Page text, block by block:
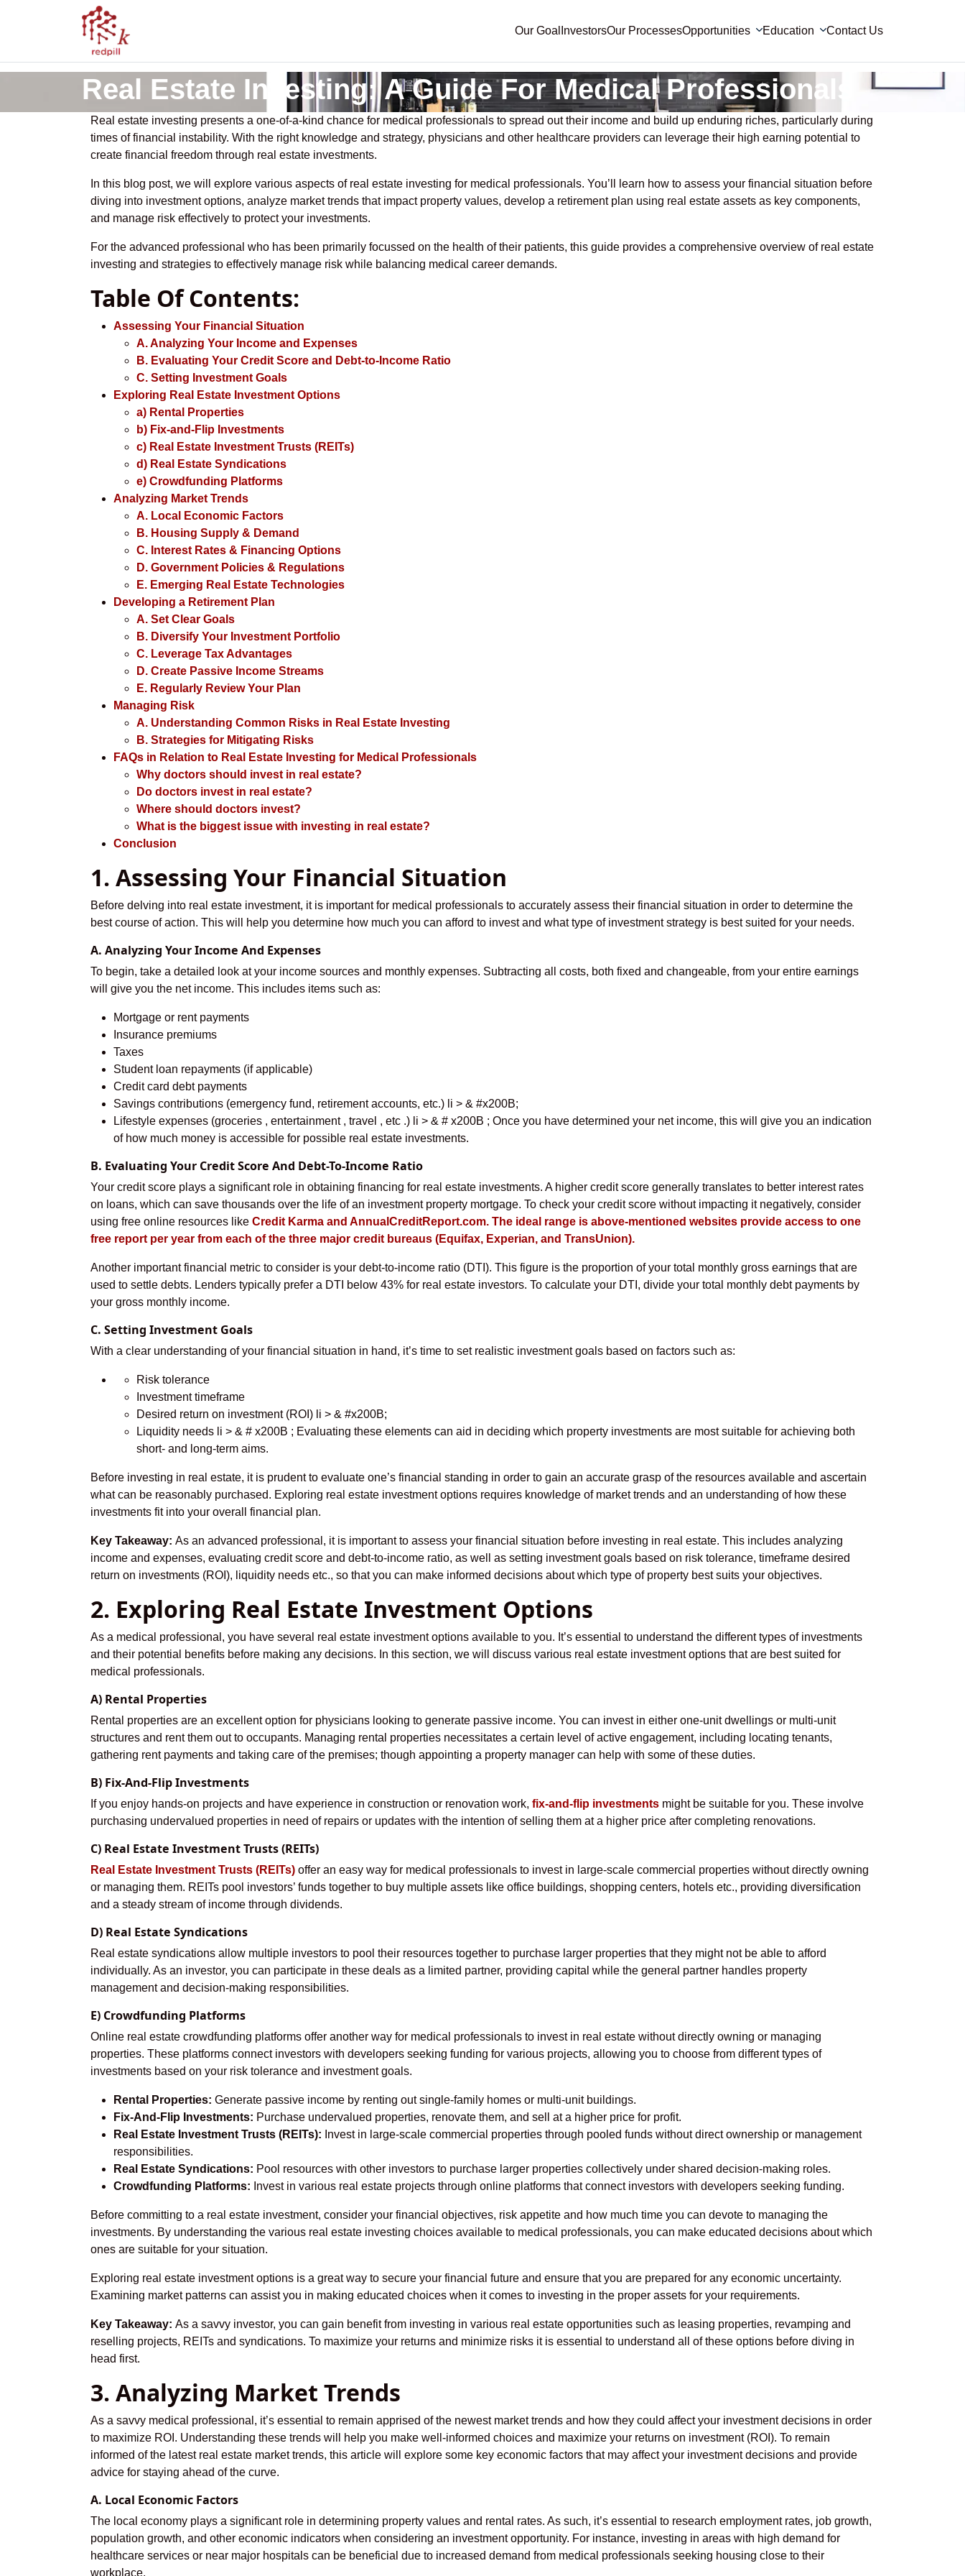
Our Goal InvestorsOur ProcessesOpportunities Education Contact Us
Real Estate Investing: A Guide For Medical Professionals
Real estate investing presents a one-of-a-kind chance for medical professionals to spread out their income and build up enduring riches, particularly during
times of financial instability. With the right knowledge and strategy, physicians and other healthcare providers can leverage their high earning potential to
create financial freedom through real estate investments.
In this blog post, we will explore various aspects of real estate investing for medical professionals. You’ll learn how to assess your financial situation before
diving into investment options, analyze market trends that impact property values, develop a retirement plan using real estate assets as key components,
and manage risk effectively to protect your investments.
For the advanced professional who has been primarily focussed on the health of their patients, this guide provides a comprehensive overview of real estate
investing and strategies to effectively manage risk while balancing medical career demands.
Table Of Contents:
Assessing Your Financial Situation
A. Analyzing Your Income and Expenses
B. Evaluating Your Credit Score and Debt-to-Income Ratio
C. Setting Investment Goals
Exploring Real Estate Investment Options
a) Rental Properties
b) Fix-and-Flip Investments
c) Real Estate Investment Trusts (REITs)
d) Real Estate Syndications
e) Crowdfunding Platforms
Analyzing Market Trends
A. Local Economic Factors
B. Housing Supply & Demand
C. Interest Rates & Financing Options
D. Government Policies & Regulations
E. Emerging Real Estate Technologies
Developing a Retirement Plan
A. Set Clear Goals
B. Diversify Your Investment Portfolio
C. Leverage Tax Advantages
D. Create Passive Income Streams
E. Regularly Review Your Plan
Managing Risk
A. Understanding Common Risks in Real Estate Investing
B. Strategies for Mitigating Risks
FAQs in Relation to Real Estate Investing for Medical Professionals
Why doctors should invest in real estate?
Do doctors invest in real estate?
Where should doctors invest?
What is the biggest issue with investing in real estate?
Conclusion
1. Assessing Your Financial Situation
Before delving into real estate investment, it is important for medical professionals to accurately assess their financial situation in order to determine the
best course of action. This will help you determine how much you can afford to invest and what type of investment strategy is best suited for your needs.
A. Analyzing Your Income And Expenses
To begin, take a detailed look at your income sources and monthly expenses. Subtracting all costs, both fixed and changeable, from your entire earnings
will give you the net income. This includes items such as:
Mortgage or rent payments
Insurance premiums
Taxes
Student loan repayments (if applicable)
Credit card debt payments
Savings contributions (emergency fund, retirement accounts, etc.) li > & #x200B;
Lifestyle expenses (groceries , entertainment , travel , etc .) li > & # x200B ; Once you have determined your net income, this will give you an indication
of how much money is accessible for possible real estate investments.
B. Evaluating Your Credit Score And Debt-To-Income Ratio
Your credit score plays a significant role in obtaining financing for real estate investments. A higher credit score generally translates to better interest rates
on loans, which can save thousands over the life of an investment property mortgage. To check your credit score without impacting it negatively, consider
using free online resources like Credit Karma and AnnualCreditReport.com. The ideal range is above-mentioned websites provide access to one
free report per year from each of the three major credit bureaus (Equifax, Experian, and TransUnion).
Another important financial metric to consider is your debt-to-income ratio (DTI). This figure is the proportion of your total monthly gross earnings that are
used to settle debts. Lenders typically prefer a DTI below 43% for real estate investors. To calculate your DTI, divide your total monthly debt payments by
your gross monthly income.
C. Setting Investment Goals
With a clear understanding of your financial situation in hand, it’s time to set realistic investment goals based on factors such as:
Risk tolerance
Investment timeframe
Desired return on investment (ROI) li > & #x200B;
Liquidity needs li > & # x200B ; Evaluating these elements can aid in deciding which property investments are most suitable for achieving both
short- and long-term aims.
Before investing in real estate, it is prudent to evaluate one’s financial standing in order to gain an accurate grasp of the resources available and ascertain
what can be reasonably purchased. Exploring real estate investment options requires knowledge of market trends and an understanding of how these
investments fit into your overall financial plan.
Key Takeaway: As an advanced professional, it is important to assess your financial situation before investing in real estate. This includes analyzing
income and expenses, evaluating credit score and debt-to-income ratio, as well as setting investment goals based on risk tolerance, timeframe desired
return on investments (ROI), liquidity needs etc., so that you can make informed decisions about which type of property best suits your objectives.
2. Exploring Real Estate Investment Options
As a medical professional, you have several real estate investment options available to you. It’s essential to understand the different types of investments
and their potential benefits before making any decisions. In this section, we will discuss various real estate investment options that are best suited for
medical professionals.
A) Rental Properties
Rental properties are an excellent option for physicians looking to generate passive income. You can invest in either one-unit dwellings or multi-unit
structures and rent them out to occupants. Managing rental properties necessitates a certain level of active engagement, including locating tenants,
gathering rent payments and taking care of the premises; though appointing a property manager can help with some of these duties.
B) Fix-And-Flip Investments
If you enjoy hands-on projects and have experience in construction or renovation work, fix-and-flip investments might be suitable for you. These involve
purchasing undervalued properties in need of repairs or updates with the intention of selling them at a higher price after completing renovations.
C) Real Estate Investment Trusts (REITs)
Real Estate Investment Trusts (REITs) offer an easy way for medical professionals to invest in large-scale commercial properties without directly owning
or managing them. REITs pool investors’ funds together to buy multiple assets like office buildings, shopping centers, hotels etc., providing diversification
and a steady stream of income through dividends.
D) Real Estate Syndications
Real estate syndications allow multiple investors to pool their resources together to purchase larger properties that they might not be able to afford
individually. As an investor, you can participate in these deals as a limited partner, providing capital while the general partner handles property
management and decision-making responsibilities.
E) Crowdfunding Platforms
Online real estate crowdfunding platforms offer another way for medical professionals to invest in real estate without directly owning or managing
properties. These platforms connect investors with developers seeking funding for various projects, allowing you to choose from different types of
investments based on your risk tolerance and investment goals.
Rental Properties: Generate passive income by renting out single-family homes or multi-unit buildings.
Fix-And-Flip Investments: Purchase undervalued properties, renovate them, and sell at a higher price for profit.
Real Estate Investment Trusts (REITs): Invest in large-scale commercial properties through pooled funds without direct ownership or management
responsibilities.
Real Estate Syndications: Pool resources with other investors to purchase larger properties collectively under shared decision-making roles.
Crowdfunding Platforms: Invest in various real estate projects through online platforms that connect investors with developers seeking funding.
Before committing to a real estate investment, consider your financial objectives, risk appetite and how much time you can devote to managing the
investments. By understanding the various real estate investing choices available to medical professionals, you can make educated decisions about which
ones are suitable for your situation.
Exploring real estate investment options is a great way to secure your financial future and ensure that you are prepared for any economic uncertainty.
Examining market patterns can assist you in making educated choices when it comes to investing in the proper assets for your requirements.
Key Takeaway: As a savvy investor, you can gain benefit from investing in various real estate opportunities such as leasing properties, revamping and
reselling projects, REITs and syndications. To maximize your returns and minimize risks it is essential to understand all of these options before diving in
head first.
3. Analyzing Market Trends
As a savvy medical professional, it’s essential to remain apprised of the newest market trends and how they could affect your investment decisions in order
to maximize ROI. Understanding these trends will help you make well-informed choices and maximize your returns on investment (ROI). To remain
informed of the latest real estate market trends, this article will explore some key economic factors that may affect your investment decisions and provide
advice for staying ahead of the curve.
A. Local Economic Factors
The local economy plays a significant role in determining property values and rental rates. As such, it’s essential to research employment rates, job growth,
population growth, and other economic indicators when considering an investment opportunity. For instance, investing in areas with high demand for
healthcare services or near major hospitals can be beneficial due to increased demand from medical professionals seeking housing close to their
workplace.